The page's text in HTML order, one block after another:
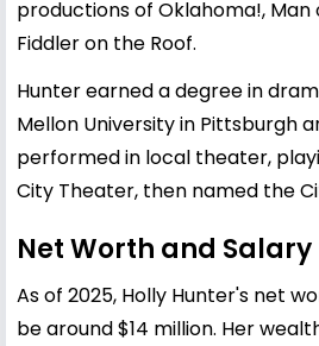
productions of Oklahoma!, Man
Fiddler on the Roof.
Hunter earned a degree in
Mellon University in Pittsburgh
performed in local theater,
City Theater, then named the
Net Worth and Salary
As of 2025, Holly Hunter's net
be around $14 million. Her